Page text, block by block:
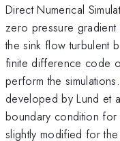
Direct Numerical
zero pressure
the sink flow turbulent
finite difference code
perform the
developed by Lund et
boundary condition for
slightly modified for